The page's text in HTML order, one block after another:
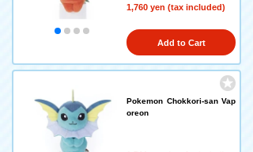
1,760 yen (tax included)
Add to Cart
Pokemon Chokkori-san Vap
oreon